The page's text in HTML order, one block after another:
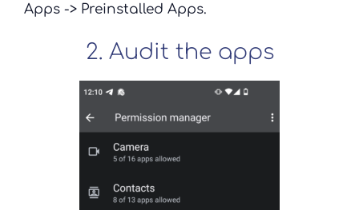
Apps -> Preinstalled Apps.
2. Audit the apps